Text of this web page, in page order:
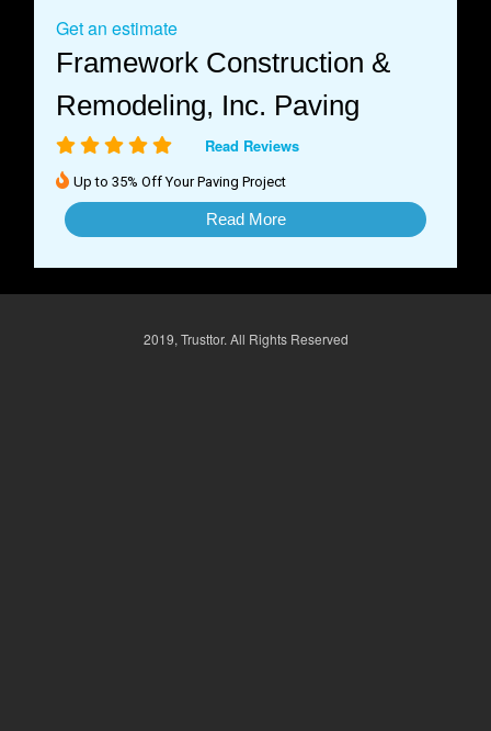
Get an estimate
Framework Construction &
Remodeling, Inc. Paving
Read Reviews
Up to 35% Off Your Paving Project
Read More
2019, Trusttor. All Rights Reserved